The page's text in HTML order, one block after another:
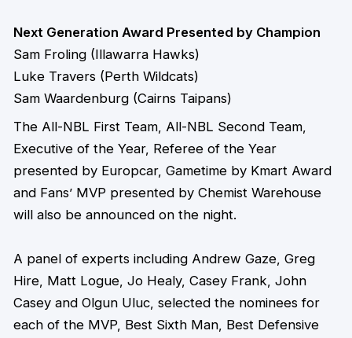
Next Generation Award Presented by Champion
Sam Froling (Illawarra Hawks)
Luke Travers (Perth Wildcats)
Sam Waardenburg (Cairns Taipans)
The All-NBL First Team, All-NBL Second Team,
Executive of the Year, Referee of the Year
presented by Europcar, Gametime by Kmart Award
and Fans’ MVP presented by Chemist Warehouse
will also be announced on the night.
A panel of experts including Andrew Gaze, Greg
Hire, Matt Logue, Jo Healy, Casey Frank, John
Casey and Olgun Uluc, selected the nominees for
each of the MVP, Best Sixth Man, Best Defensive